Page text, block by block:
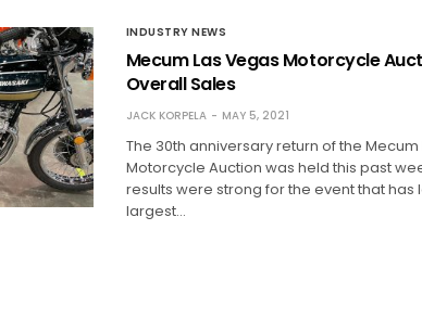
INDUSTRY NEWS
Mecum Las Vegas Motorcycle
Overall Sales
JACK KORPELA MAY 5, 2021
The 30th anniversary return of the
Motorcycle Auction was held this past
results were strong for the event that has
largest…